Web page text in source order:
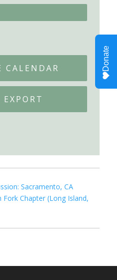
CALENDAR
Sacramento, CA
Chapter (Long Island,